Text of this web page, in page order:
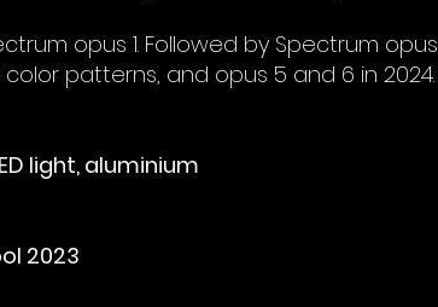
opus 1. Followed by Spectrum opus
patterns, and opus 5 and 6 in 2024.
light, aluminium
2023